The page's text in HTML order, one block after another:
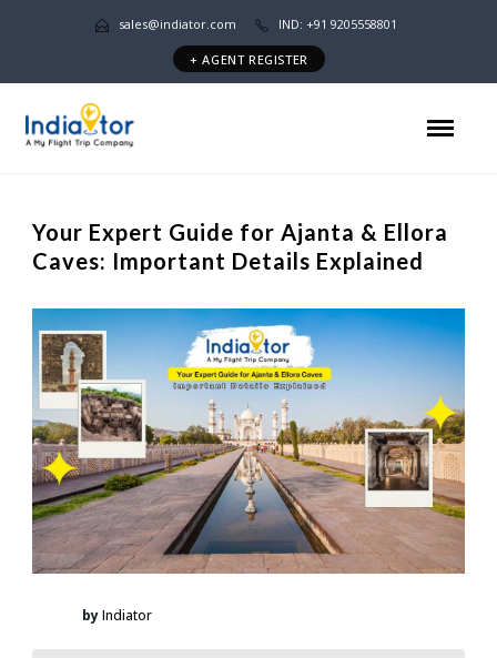
sales@indiator.com IND: +91 9205558801
+ AGENT REGISTER
Your Expert Guide for Ajanta & Ellora
Caves: Important Details Explained
byIndiator